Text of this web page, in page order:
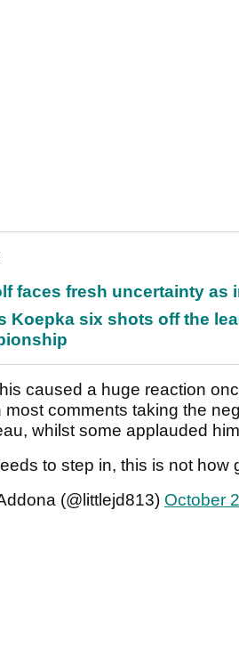
faces fresh uncertainty
Koepka six shots off the
caused a huge reaction
most comments taking the
whilst some applauded
to step in, this is not how
(@littlejd813) October